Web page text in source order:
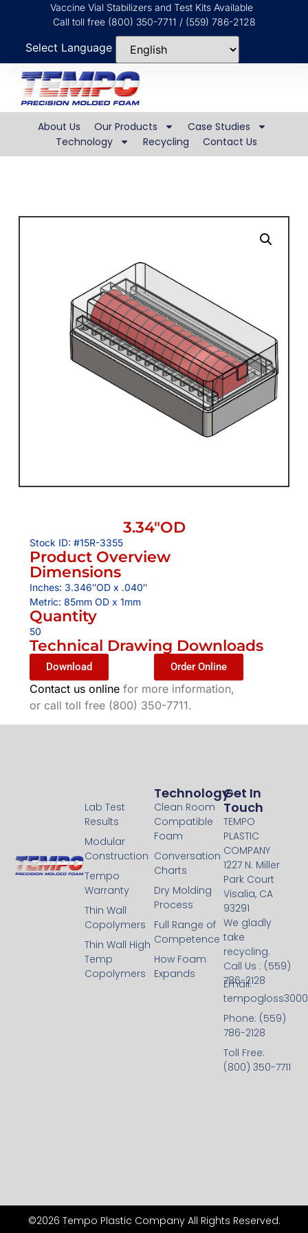
Vaccine Vial Stabilizers and Test Kits Available
Call toll free (800) 350-7711 / (559) 786-2128
Select Language
About Us Our Products
Case Studies
Technology
Recycling Contact Us
3.34″OD
Stock ID: #15R-3355
Product Overview
Dimensions
Inches: 3.346″OD x .040″
Metric: 85mm OD x 1mm
Quantity
50
Technical Drawing Downloads
Download Order Online
Contact us onlinefor more information,
or call toll free (800) 350-7711.
Technology
Clean Room
Compatible
Foam
Conversation
Charts
Dry Molding
Process
Full Range of
Competence
How Foam
Expands
Technology
Lab Test
Results
Modular
Construction
Tempo
Warranty
Thin Wall
Copolymers
Thin Wall High
Temp
Copolymers
Get In
Touch
TEMPO
PLASTIC
COMPANY
1227 N. Miller
Park Court
Visalia, CA
93291
We gladly
take
recycling.
Call Us : (559)
786-2128
Email:
Phone: (559)
786-2128
Toll Free:
(800) 350-7711
©2026 Tempo Plastic Company All Rights Reserved.